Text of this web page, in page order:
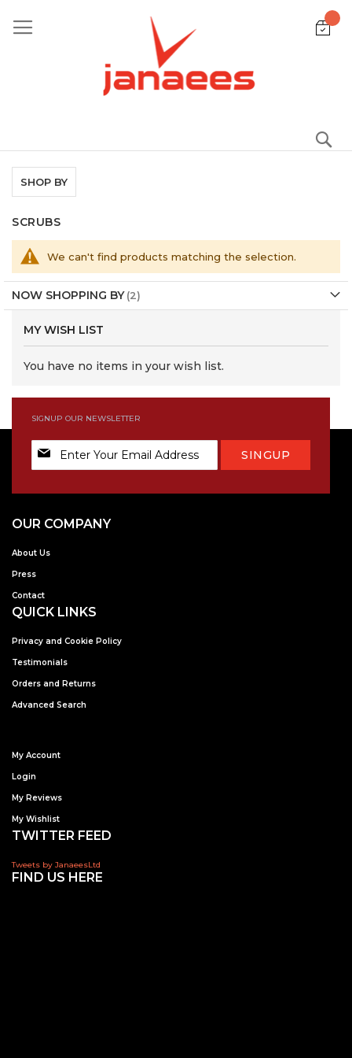
to
Content
SCRUBS
We can't find products matching the selection.
SHOP BY
NOW SHOPPING BY
MY WISH LIST
You have no items in your wish list.
SIGNUP OUR NEWSLETTER
Sign
Up
SINGUP
OUR COMPANY
About Us
Press
Contact
QUICK LINKS
Privacy and Cookie Policy
Testimonials
Orders and Returns
Advanced Search
My Account
Login
My Reviews
My Wishlist
TWITTER FEED
Tweets by JanaeesLtd
FIND US HERE